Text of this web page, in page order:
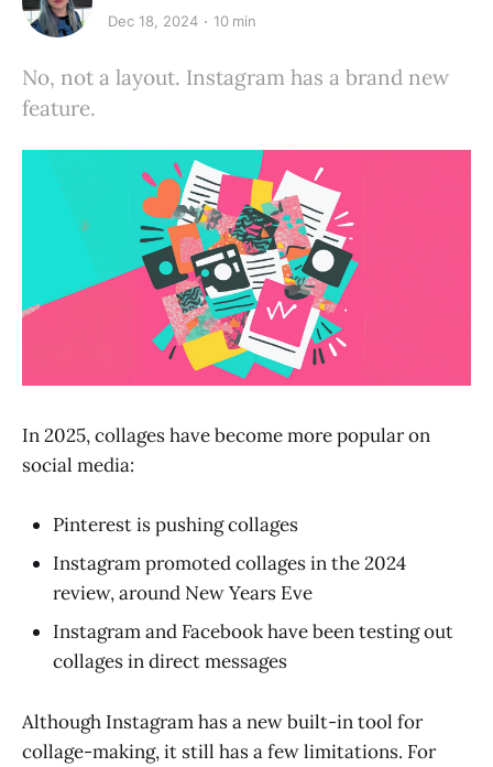
Dec 18, 2024 10 min
No, not a layout. Instagram has a brand new
feature.
In 2025, collages have become more popular on
social media:
Pinterest is pushing collages
Instagram promoted collages in the 2024
review, around New Years Eve
Instagram and Facebook have been testing out
collages in direct messages
Although Instagram has a new built-in tool for
collage-making, it still has a few limitations. For